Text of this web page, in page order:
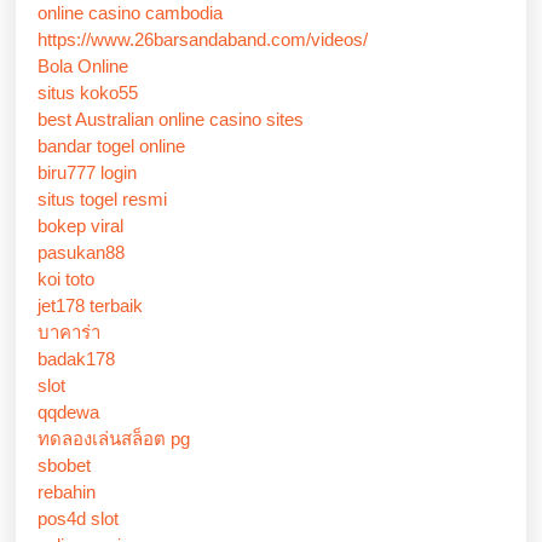
online casino cambodia
https://www.26barsandaband.com/videos/
Bola Online
situs koko55
best Australian online casino sites
bandar togel online
biru777 login
situs togel resmi
bokep viral
pasukan88
koi toto
jet178 terbaik
บาคาร่า
badak178
slot
qqdewa
ทดลองเล่นสล็อต pg
sbobet
rebahin
pos4d slot